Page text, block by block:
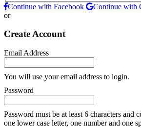
Continue with Facebook
Continue with
or
Create Account
Email Address
You will use your email address to login.
Password
Password must be at least 6 characters and
one lower case letter, one number and one